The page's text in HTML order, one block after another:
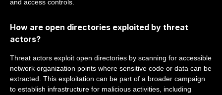
and access controls.
How are open directories exploited by threat
actors?
Threat actors exploit open directories by scanning for accessible
network organization points where sensitive code or data can be
extracted. This exploitation can be part of a broader campaign
to establish infrastructure for malicious activities, including